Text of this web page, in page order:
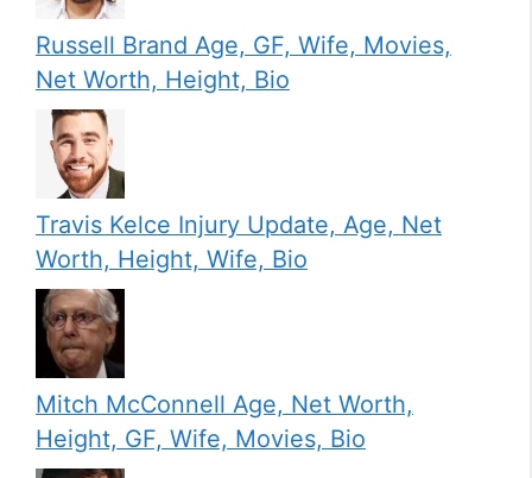
Russell Brand Age, GF, Wife, Movies,
Net Worth, Height, Bio
Travis Kelce Injury Update, Age, Net
Worth, Height, Wife, Bio
Mitch McConnell Age, Net Worth,
Height, GF, Wife, Movies, Bio